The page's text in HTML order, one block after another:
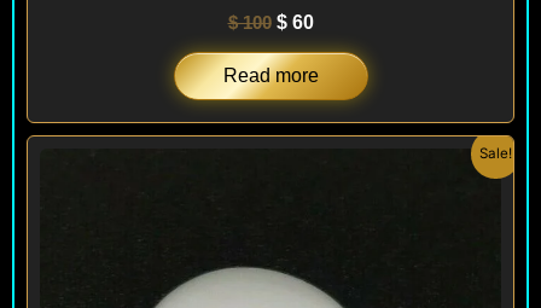
$100 $60
Read more
Sale!